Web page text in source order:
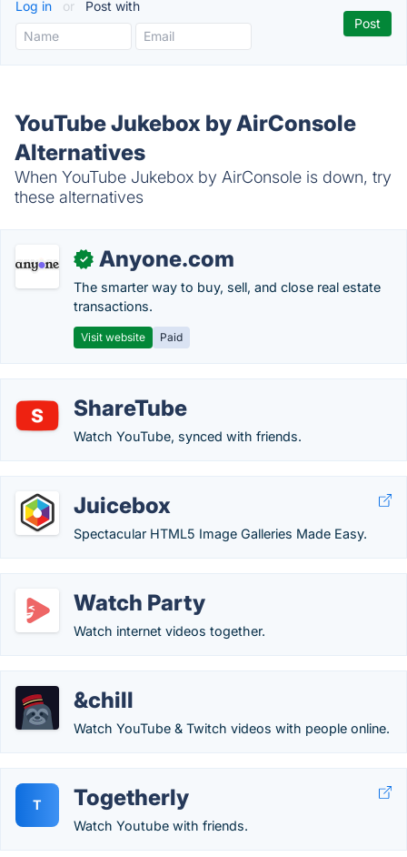
Log in or Post with
YouTube Jukebox by AirConsole
Alternatives
When YouTube Jukebox by AirConsole is down, try
these alternatives
✓ Anyone.com
The smarter way to buy, sell, and close real estate
transactions.
Visit website Paid
ShareTube
Watch YouTube, synced with friends.
Juicebox
Spectacular HTML5 Image Galleries Made Easy.
Watch Party
Watch internet videos together.
&chill
Watch YouTube & Twitch videos with people online.
T Togetherly
Watch Youtube with friends.